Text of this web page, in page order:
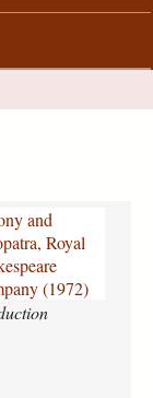
and
Royal
(1972)